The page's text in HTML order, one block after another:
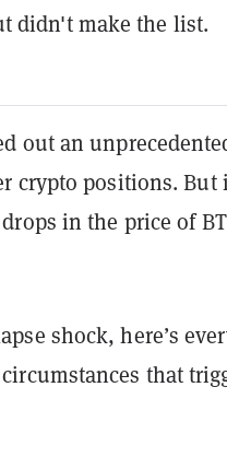
didn't make the list.
out an
crypto positions. But
in the price of
shock, here’s
that